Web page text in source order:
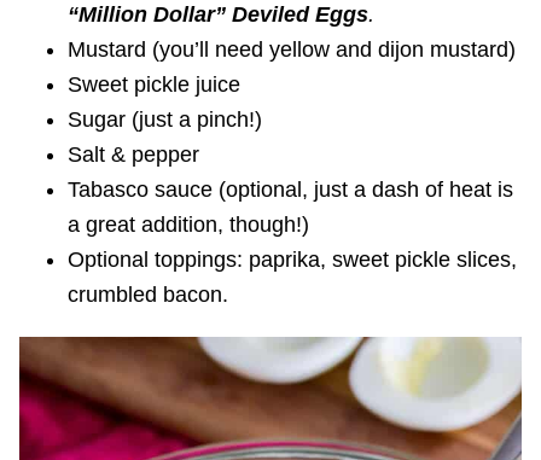
“Million Dollar” Deviled Eggs.
Mustard (you’ll need yellow and dijon mustard)
Sweet pickle juice
Sugar (just a pinch!)
Salt & pepper
Tabasco sauce (optional, just a dash of heat is
a great addition, though!)
Optional toppings: paprika, sweet pickle slices,
crumbled bacon.